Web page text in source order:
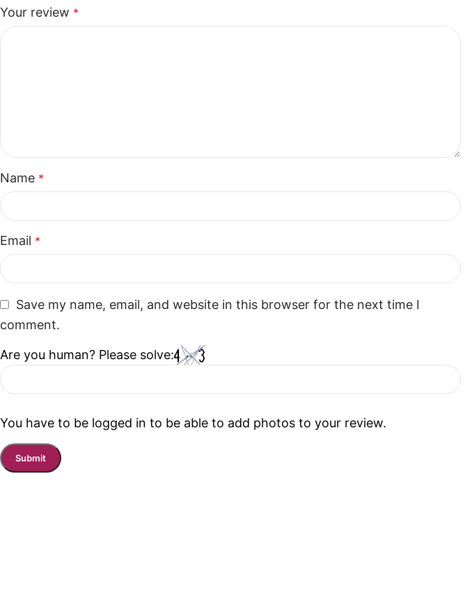
Your review *
Name *
Email *
Save my name, email, and website in this browser for the next time I
comment.
Are you human? Please solve:
You have to be logged in to be able to add photos to your review.